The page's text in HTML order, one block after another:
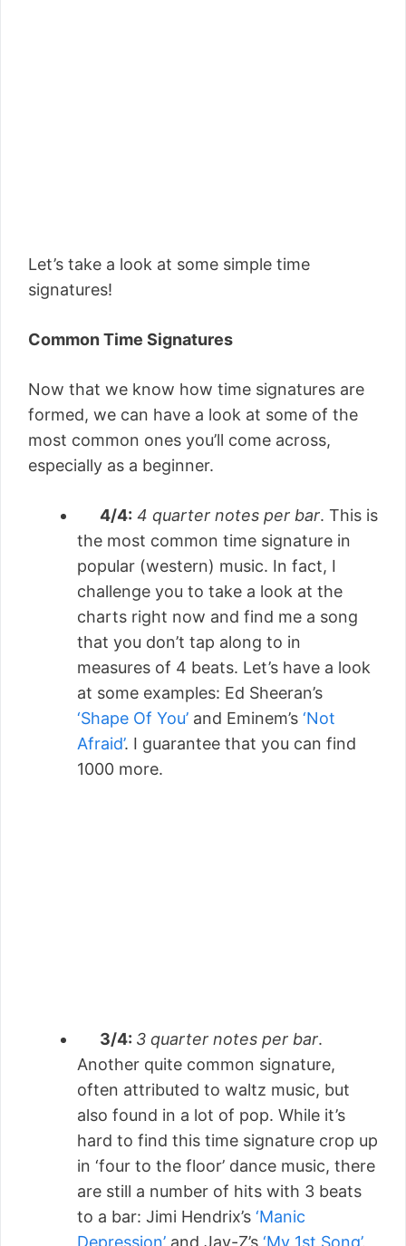
Let’s take a look at some simple time
signatures!
Common Time Signatures
Now that we know how time signatures are
formed, we can have a look at some of the
most common ones you’ll come across,
especially as a beginner.
4/4: 4 quarter notes per bar. This is
the most common time signature in
popular (western) music. In fact, I
challenge you to take a look at the
charts right now and find me a song
that you don’t tap along to in
measures of 4 beats. Let’s have a look
at some examples: Ed Sheeran’s
‘Shape Of You’ and Eminem’s ‘Not
Afraid’. I guarantee that you can find
1000 more.
3/4: 3 quarter notes per bar.
Another quite common signature,
often attributed to waltz music, but
also found in a lot of pop. While it’s
hard to find this time signature crop up
in ‘four to the floor’ dance music, there
are still a number of hits with 3 beats
to a bar: Jimi Hendrix’s ‘Manic
Depression’ and Jay-Z’s ‘My 1st Song’.